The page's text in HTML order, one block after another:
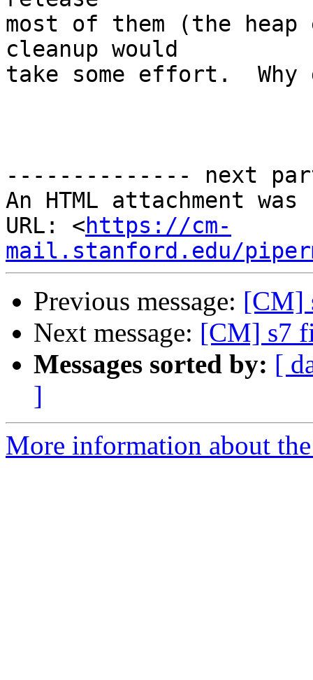
most of them (the
cleanup would
take some effort.  Why
-------------- next
An HTML attachment
URL: <https://cm-
mail.stanford.edu/
Previous message: [CM]
Next message: [CM] s7
Messages sorted by: [
]
More information about